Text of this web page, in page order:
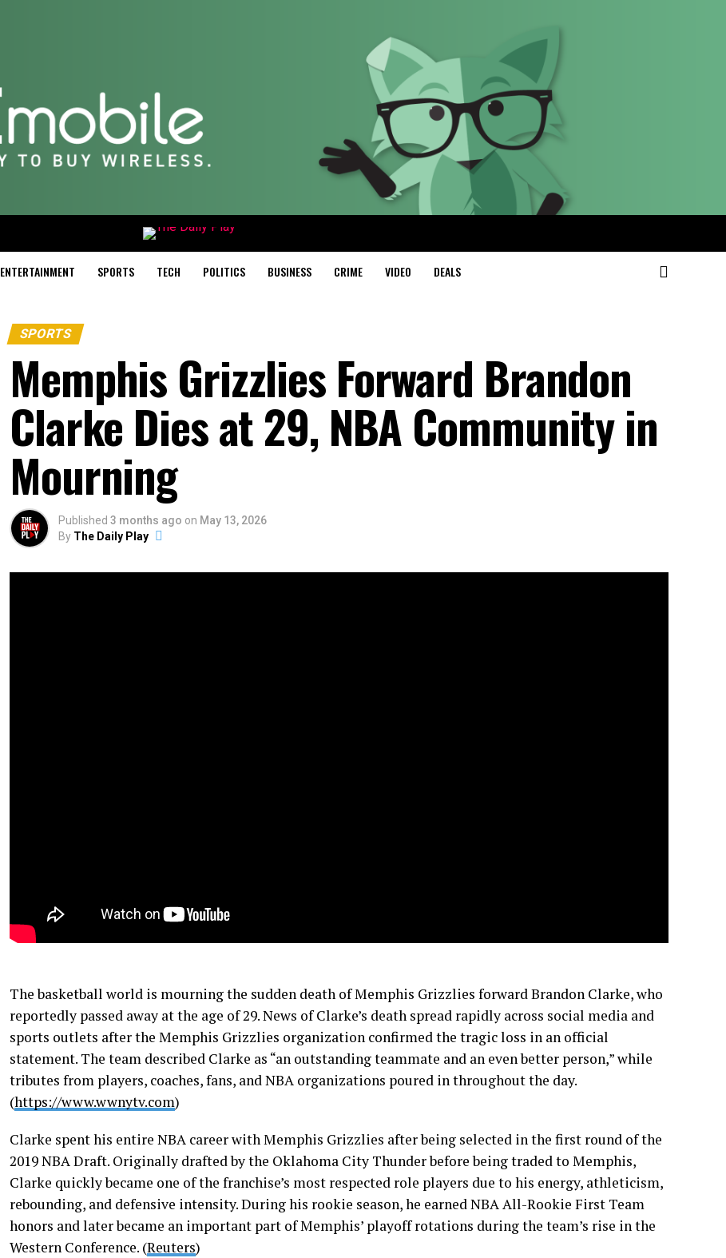
ENTERTAINMENT SPORTS TECH POLITICS BUSINESS CRIME VIDEO DEALS
SPORTS
Memphis Grizzlies Forward Brandon
Clarke Dies at 29, NBA Community in
Mourning
Published 3 months ago on May 13, 2026
By The Daily Play
The basketball world is mourning the sudden death of Memphis Grizzlies forward Brandon Clarke, who
reportedly passed away at the age of 29. News of Clarke’s death spread rapidly across social media and
sports outlets after the Memphis Grizzlies organization confirmed the tragic loss in an official
statement. The team described Clarke as “an outstanding teammate and an even better person,” while
tributes from players, coaches, fans, and NBA organizations poured in throughout the day.
(https://www.wwnytv.com)
Clarke spent his entire NBA career with Memphis Grizzlies after being selected in the first round of the
2019 NBA Draft. Originally drafted by the Oklahoma City Thunder before being traded to Memphis,
Clarke quickly became one of the franchise’s most respected role players due to his energy, athleticism,
rebounding, and defensive intensity. During his rookie season, he earned NBA All-Rookie First Team
honors and later became an important part of Memphis’ playoff rotations during the team’s rise in the
Western Conference. (Reuters)